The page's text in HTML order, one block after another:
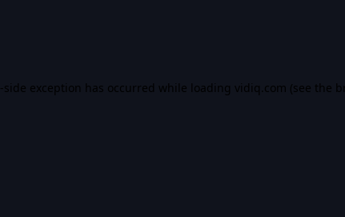
-side exception has occurred while loading vidiq.com (see the